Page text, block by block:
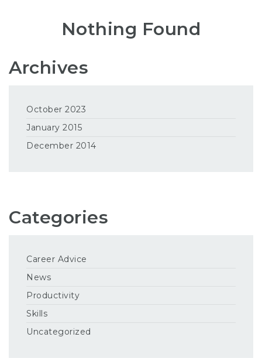
Nothing Found
Archives
October 2023
January 2015
December 2014
Categories
Career Advice
News
Productivity
Skills
Uncategorized